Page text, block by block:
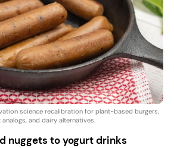
science recalibration for plant-based burgers,
analogs, and dairy alternatives.
nuggets to yogurt drinks